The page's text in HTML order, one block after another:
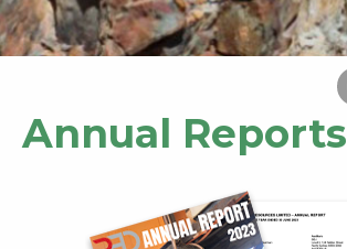
Annual Reports